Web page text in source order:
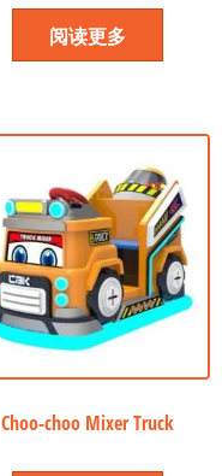
阅读更多
Choo-choo Mixer Truck